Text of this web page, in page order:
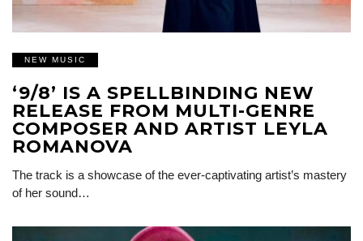
NEW MUSIC
‘9/8’ IS A SPELLBINDING NEW
RELEASE FROM MULTI-GENRE
COMPOSER AND ARTIST LEYLA
ROMANOVA
The track is a showcase of the ever-captivating artist’s mastery
of her sound…